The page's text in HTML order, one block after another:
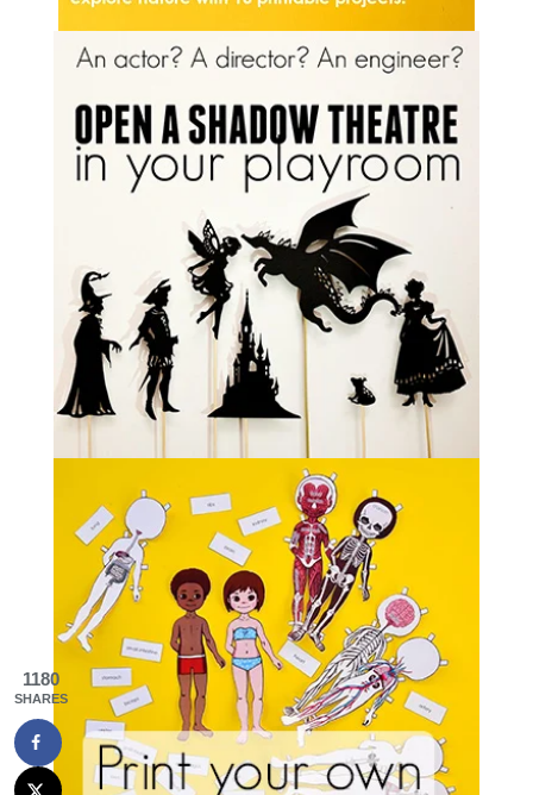
1180
SHARES